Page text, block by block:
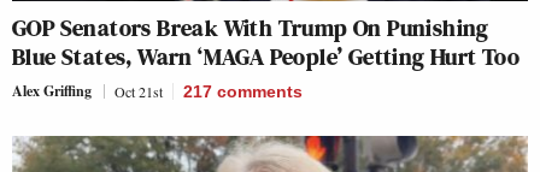
GOP Senators Break With Trump On Punishing
Blue States, Warn ‘MAGA People’ Getting Hurt Too
Alex Griffing Oct 21st 217 comments